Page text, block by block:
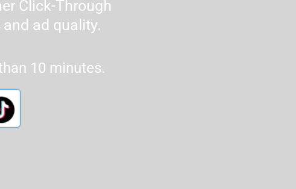
Click-Through
ad quality.
10 minutes.